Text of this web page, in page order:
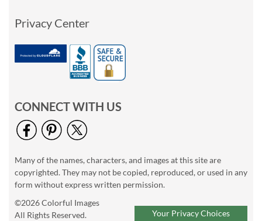
Privacy Center
CONNECT WITH US
Many of the names, characters, and images at this site are
copyrighted. They may not be copied, reproduced, or used in any
form without express written permission.
©2026 Colorful Images
All Rights Reserved.
Your Privacy Choices